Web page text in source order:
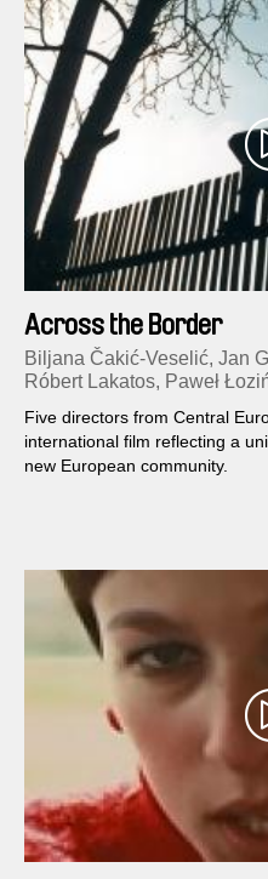
Across the Border
Biljana Čakić-Veselić, Jan
Róbert Lakatos, Paweł
Five directors from Central
international film reflecting a
new European community.